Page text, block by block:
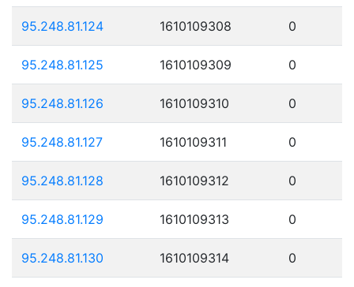
95.248.81.124 1610109308 0
95.248.81.125 1610109309 0
95.248.81.126 1610109310 0
95.248.81.127 1610109311 0
95.248.81.128 1610109312 0
95.248.81.129 1610109313 0
95.248.81.130 1610109314 0